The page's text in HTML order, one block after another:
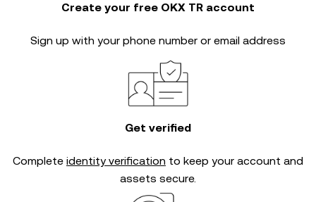
Create your free OKX TR account
Sign up with your phone number or email address
Get verified
Complete identity verification to keep your account and
assets secure.